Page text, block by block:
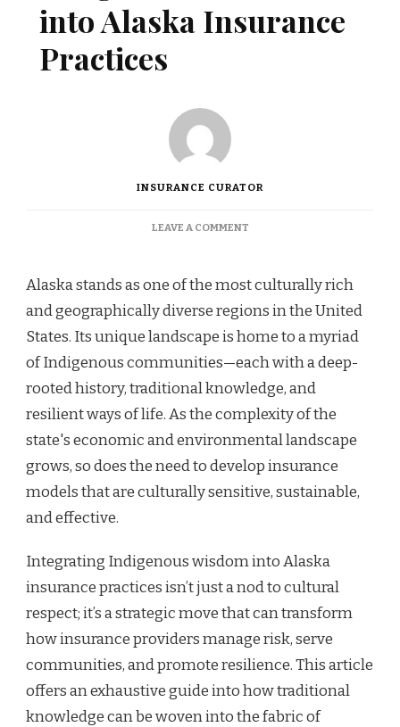
into Alaska Insurance
Practices
INSURANCE CURATOR
LEAVE A COMMENTON
WISDOM
INTO
ALASKA
PRACTICES
Alaska stands as one of the most culturally rich
and geographically diverse regions in the United
States. Its unique landscape is home to a myriad
of Indigenous communities—each with a deep-
rooted history, traditional knowledge, and
resilient ways of life. As the complexity of the
state's economic and environmental landscape
grows, so does the need to develop insurance
models that are culturally sensitive, sustainable,
and effective.
Integrating Indigenous wisdom into Alaska
insurance practices isn’t just a nod to cultural
respect; it’s a strategic move that can transform
how insurance providers manage risk, serve
communities, and promote resilience. This article
offers an exhaustive guide into how traditional
knowledge can be woven into the fabric of